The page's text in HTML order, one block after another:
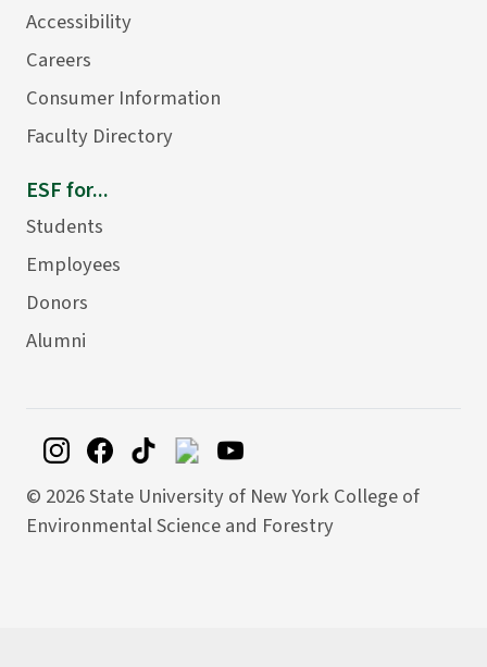
Accessibility
Careers
Consumer Information
Faculty Directory
ESF for...
Students
Employees
Donors
Alumni
© 2026 State University of New York College of
Environmental Science and Forestry